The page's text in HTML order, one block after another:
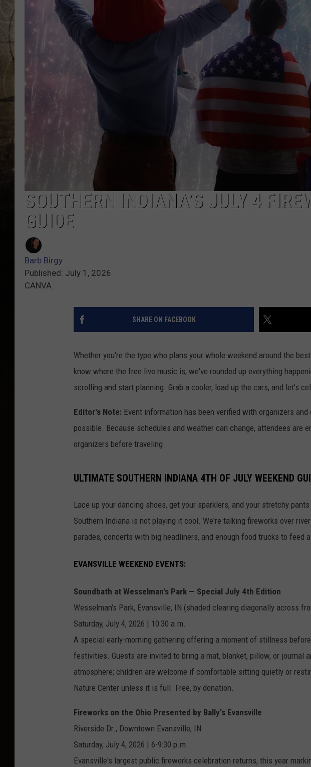
TARA HOLLEY
BRETT ALAN
SOUTHERN INDIANA’S JULY 4
GUIDE
Barb Birgy
Published: July 1, 2026
CANVA
SHARE ON FACEBOOK
Whether you're the type who plans your whole weekend around the
know where the free live music is, we've rounded up everything
scrolling and start planning. Grab a cooler, load up the cars, and let's
Editor's Note: Event information has been verified with organizers
possible. Because schedules and weather can change, attendees are
organizers before traveling.
ULTIMATE SOUTHERN INDIANA 4TH OF JULY WEEKEND
Lace up your dancing shoes, get your sparklers, and your stretchy
Southern Indiana is not playing it cool. We're talking fireworks over
parades, concerts with big headliners, and enough food trucks to feed
EVANSVILLE WEEKEND EVENTS:
Soundbath at Wesselman's Park — Special July 4th Edition
Wesselman's Park, Evansville, IN (shaded clearing diagonally across
Saturday, July 4, 2026 | 10:30 a.m.
A special early-morning gathering offering a moment of stillness
festivities. Guests are invited to bring a mat, blanket, pillow, or journal
atmosphere; children are welcome if comfortable sitting quietly or
Nature Center unless it is full. Free, by donation.
Fireworks on the Ohio Presented by Bally's Evansville
Riverside Dr., Downtown Evansville, IN
Saturday, July 4, 2026 | 6-9:30 p.m.
Evansville's largest public fireworks celebration returns, this year